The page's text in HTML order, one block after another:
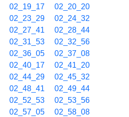
02_19_17
02_20_20
02_23_29
02_24_32
02_27_41
02_28_44
02_31_53
02_32_56
02_36_05
02_37_08
02_40_17
02_41_20
02_44_29
02_45_32
02_48_41
02_49_44
02_52_53
02_53_56
02_57_05
02_58_08